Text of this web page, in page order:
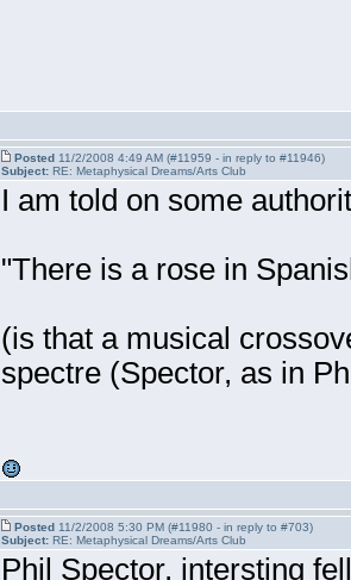
Posted11/2/2008 4:49 AM (#11959 - in reply to #11946)
Subject:RE: Metaphysical Dreams/Arts Club
I am told on some
"There is a rose in
(is that a musical
spectre (Spector, as in
Posted11/2/2008 5:30 PM (#11980 - in reply to #703)
Subject:RE: Metaphysical Dreams/Arts Club
Phil Spector, intersting